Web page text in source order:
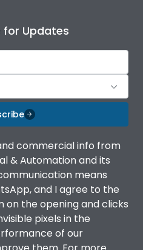
for Updates
commercial info from
& Automation and its
means
and I agree to the
the opening and clicks
pixels in the
of our